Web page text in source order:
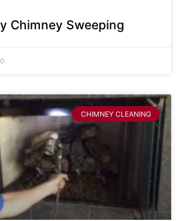
Chimney Sweeping
CHIMNEY CLEANING